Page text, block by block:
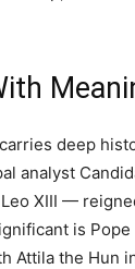
deep
analyst
XIII —
is
Attila the Hun